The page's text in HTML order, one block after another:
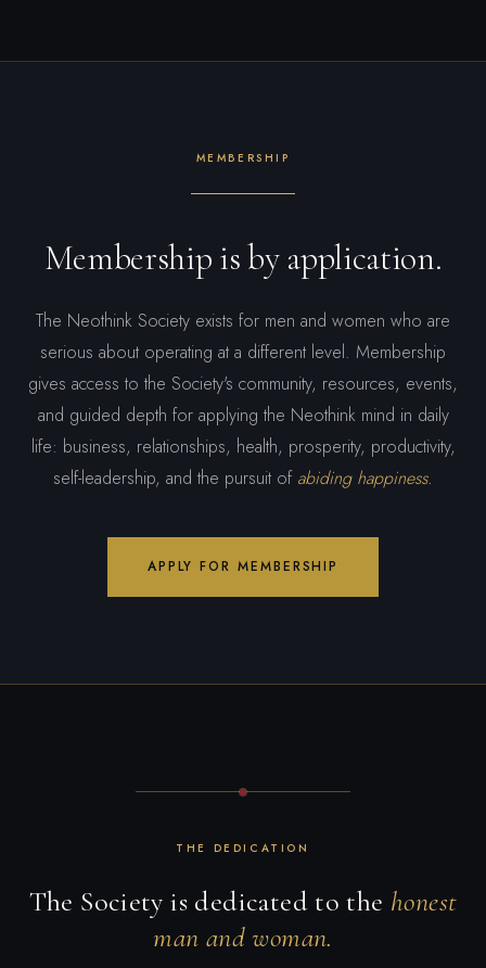
MEMBERSHIP
Membership is by application.
The Neothink Society exists for men and women who are
serious about operating at a different level. Membership
gives access to the Society's community, resources, events,
and guided depth for applying the Neothink mind in daily
life: business, relationships, health, prosperity, productivity,
self-leadership, and the pursuit of abiding happiness.
APPLY FOR MEMBERSHIP
THE DEDICATION
The Society is dedicated to the honest
man and woman.